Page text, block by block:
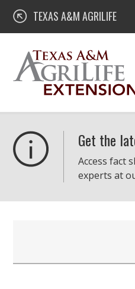
Skip
content
Texas A&M AgriLife
TEXAS A&M AGRILIFE
Get the
Access fact
experts at